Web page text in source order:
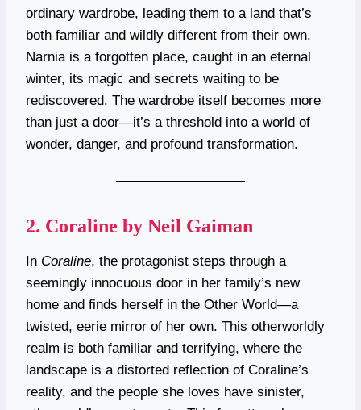
ordinary wardrobe, leading them to a land that’s
both familiar and wildly different from their own.
Narnia is a forgotten place, caught in an eternal
winter, its magic and secrets waiting to be
rediscovered. The wardrobe itself becomes more
than just a door—it’s a threshold into a world of
wonder, danger, and profound transformation.
2. Coraline by Neil Gaiman
In Coraline, the protagonist steps through a
seemingly innocuous door in her family’s new
home and finds herself in the Other World—a
twisted, eerie mirror of her own. This otherworldly
realm is both familiar and terrifying, where the
landscape is a distorted reflection of Coraline’s
reality, and the people she loves have sinister,